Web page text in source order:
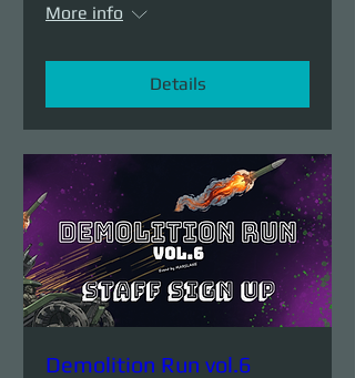
More info
Details
Demolition Run vol.6